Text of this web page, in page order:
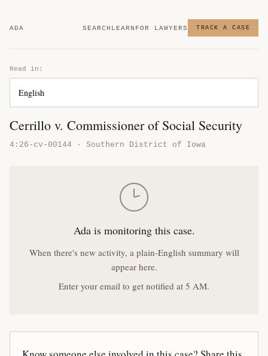
ADA SEARCH LEARN FOR LAWYERS TRACK A CASE
Read in:
Cerrillo v. Commissioner of Social Security
4:26-cv-00144 · Southern District of Iowa
Ada is monitoring this case.
When there's new activity, a plain-English summary will
appear here.
Enter your email to get notified at 5 AM.